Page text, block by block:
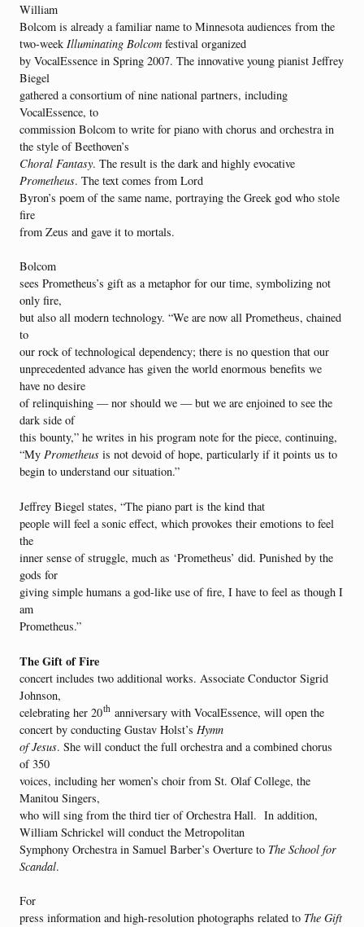
William
Bolcom is already a familiar name to Minnesota audiences from the
two-week Illuminating Bolcom festival organized
by VocalEssence in Spring 2007. The innovative young pianist Jeffrey
Biegel
gathered a consortium of nine national partners, including
VocalEssence, to
commission Bolcom to write for piano with chorus and orchestra in
the style of Beethoven’s
Choral Fantasy. The result is the dark and highly evocative
Prometheus. The text comes from Lord
Byron’s poem of the same name, portraying the Greek god who stole
fire
from Zeus and gave it to mortals.
Bolcom
sees Prometheus’s gift as a metaphor for our time, symbolizing not
only fire,
but also all modern technology. “We are now all Prometheus, chained
to
our rock of technological dependency; there is no question that our
unprecedented advance has given the world enormous benefits we
have no desire
of relinquishing — nor should we — but we are enjoined to see the
dark side of
this bounty,” he writes in his program note for the piece, continuing,
“My Prometheus is not devoid of hope, particularly if it points us to
begin to understand our situation.”
Jeffrey Biegel states, “The piano part is the kind that
people will feel a sonic effect, which provokes their emotions to feel
the
inner sense of struggle, much as ‘Prometheus’ did. Punished by the
gods for
giving simple humans a god-like use of fire, I have to feel as though I
am
Prometheus.”
The Gift of Fire
concert includes two additional works. Associate Conductor Sigrid
Johnson,
celebrating her 20th anniversary with VocalEssence, will open the
concert by conducting Gustav Holst’s Hymn
of Jesus. She will conduct the full orchestra and a combined chorus
of 350
voices, including her women’s choir from St. Olaf College, the
Manitou Singers,
who will sing from the third tier of Orchestra Hall. In addition,
William Schrickel will conduct the Metropolitan
Symphony Orchestra in Samuel Barber’s Overture to The School for
Scandal.
For
press information and high-resolution photographs related to The Gift